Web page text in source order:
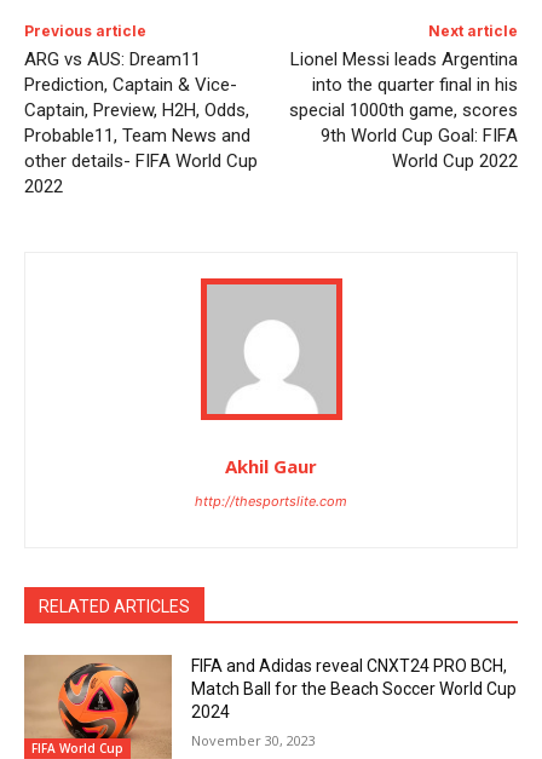
Previous article
ARG vs AUS: Dream11
Prediction, Captain & Vice-
Captain, Preview, H2H, Odds,
Probable11, Team News and
other details- FIFA World Cup
2022
Next article
Lionel Messi leads Argentina
into the quarter final in his
special 1000th game, scores
9th World Cup Goal: FIFA
World Cup 2022
Akhil Gaur
http://thesportslite.com
RELATED ARTICLES
FIFA World Cup
FIFA and Adidas reveal CNXT24 PRO BCH,
Match Ball for the Beach Soccer World Cup
2024
November 30, 2023